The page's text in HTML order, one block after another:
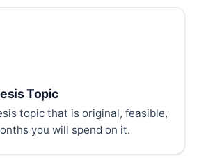
Topic
topic that is original, feasible,
you will spend on it.